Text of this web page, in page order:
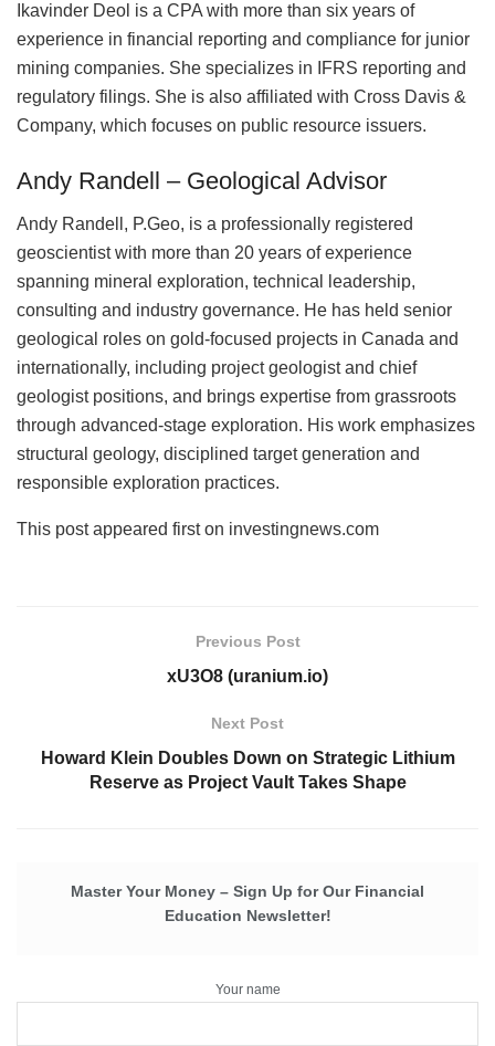
Ikavinder Deol is a CPA with more than six years of
experience in financial reporting and compliance for junior
mining companies. She specializes in IFRS reporting and
regulatory filings. She is also affiliated with Cross Davis &
Company, which focuses on public resource issuers.
Andy Randell – Geological Advisor
Andy Randell, P.Geo, is a professionally registered
geoscientist with more than 20 years of experience
spanning mineral exploration, technical leadership,
consulting and industry governance. He has held senior
geological roles on gold-focused projects in Canada and
internationally, including project geologist and chief
geologist positions, and brings expertise from grassroots
through advanced-stage exploration. His work emphasizes
structural geology, disciplined target generation and
responsible exploration practices.
This post appeared first on investingnews.com
Previous Post
xU3O8 (uranium.io)
Next Post
Howard Klein Doubles Down on Strategic Lithium
Reserve as Project Vault Takes Shape
Master Your Money – Sign Up for Our Financial
Education Newsletter!
Your name